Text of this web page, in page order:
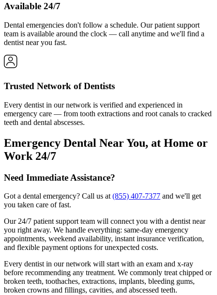
Available 24/7
Dental emergencies don't follow a schedule. Our patient support
team is available around the clock — call anytime and we'll find a
dentist near you fast.
Trusted Network of Dentists
Every dentist in our network is verified and experienced in
emergency care — from tooth extractions and root canals to cracked
teeth and dental abscesses.
Emergency Dental Near You, at Home or
Work 24/7
Need Immediate Assistance?
Got a dental emergency? Call us at(855) 407-7377 and we'll get
you taken care of fast.
Our 24/7 patient support team will connect you with a dentist near
you right away. We handle everything: same-day emergency
appointments, weekend availability, instant insurance verification,
and flexible payment options for unexpected costs.
Every dentist in our network will start with an exam and x-ray
before recommending any treatment. We commonly treat chipped or
broken teeth, toothaches, extractions, implants, bleeding gums,
broken crowns and fillings, cavities, and abscessed teeth.